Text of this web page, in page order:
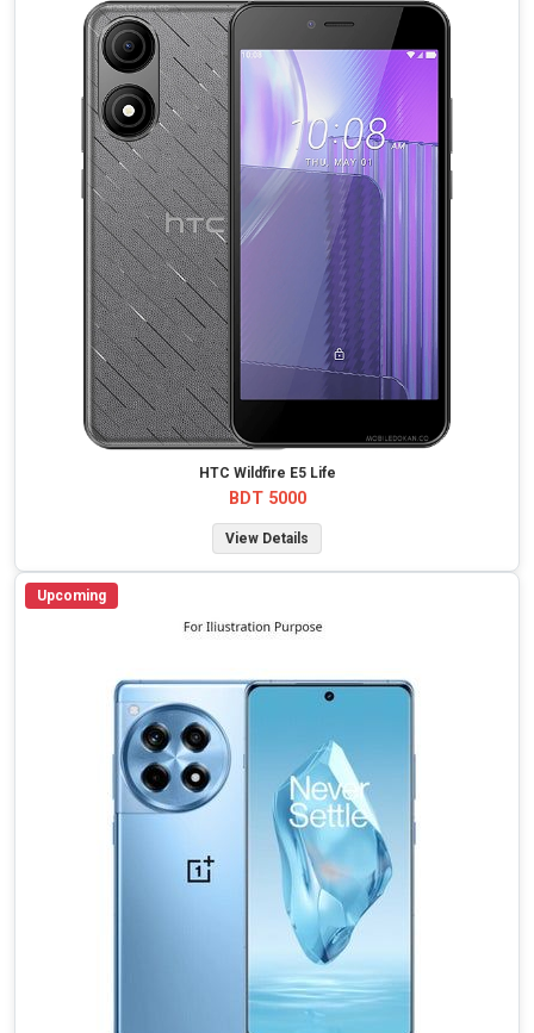
HTC Wildfire E5 Life
BDT 5000
View Details
Upcoming